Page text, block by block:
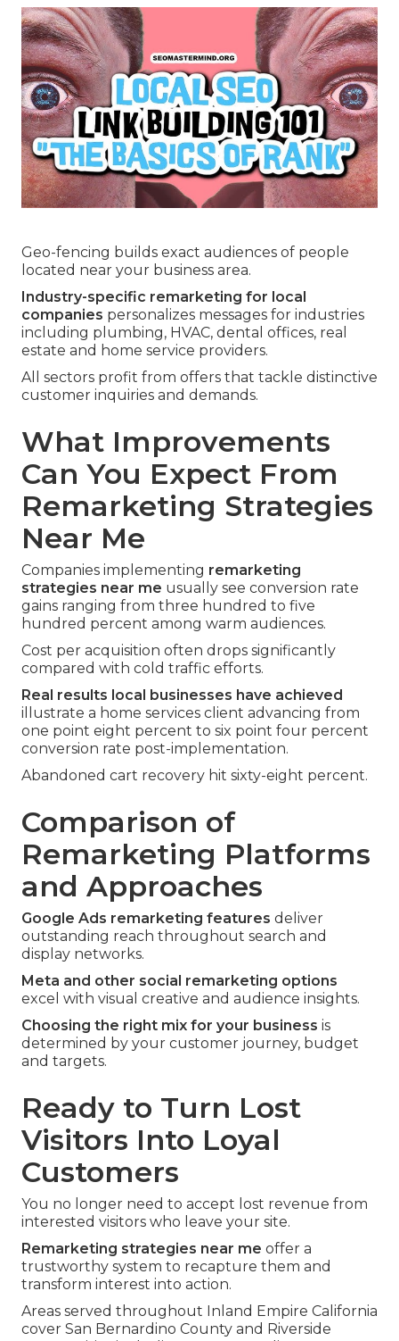
Geo-fencing builds exact audiences of people
located near your business area.
Industry-specific remarketing for local
companies personalizes messages for industries
including plumbing, HVAC, dental offices, real
estate and home service providers.
All sectors profit from offers that tackle distinctive
customer inquiries and demands.
What Improvements
Can You Expect From
Remarketing Strategies
Near Me
Companies implementing remarketing
strategies near me usually see conversion rate
gains ranging from three hundred to five
hundred percent among warm audiences.
Cost per acquisition often drops significantly
compared with cold traffic efforts.
Real results local businesses have achieved
illustrate a home services client advancing from
one point eight percent to six point four percent
conversion rate post-implementation.
Abandoned cart recovery hit sixty-eight percent.
Comparison of
Remarketing Platforms
and Approaches
Google Ads remarketing features deliver
outstanding reach throughout search and
display networks.
Meta and other social remarketing options
excel with visual creative and audience insights.
Choosing the right mix for your business is
determined by your customer journey, budget
and targets.
Ready to Turn Lost
Visitors Into Loyal
Customers
You no longer need to accept lost revenue from
interested visitors who leave your site.
Remarketing strategies near me offer a
trustworthy system to recapture them and
transform interest into action.
Areas served throughout Inland Empire California
cover San Bernardino County and Riverside